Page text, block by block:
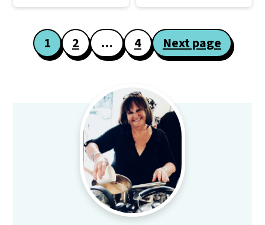
Posts
pagination
1 2 … 4 Next page
Primary
Sidebar